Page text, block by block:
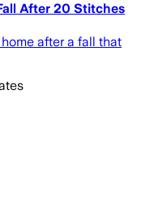
After 20 Stitches
after a fall that